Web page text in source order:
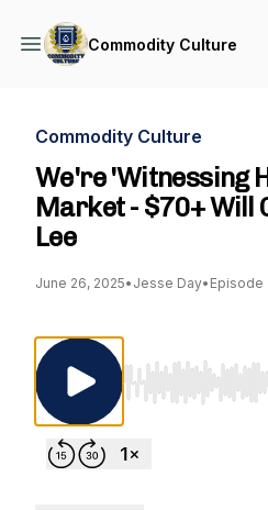
Commodity Culture
Commodity Culture
We're 'Witnessing
Market - $70+ Will
Lee
June 26, 2025• Jesse Day• Episode
Use Left/Right